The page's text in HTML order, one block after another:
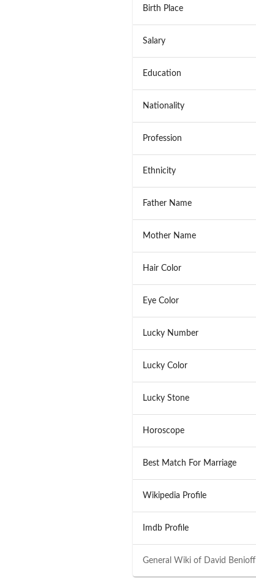
General Wiki of David Benioff
Birth Place
Salary
Education
Nationality
Profession
Ethnicity
Father Name
Mother Name
Hair Color
Eye Color
Lucky Number
Lucky Color
Lucky Stone
Horoscope
Best Match For Marriage
Wikipedia Profile
Imdb Profile